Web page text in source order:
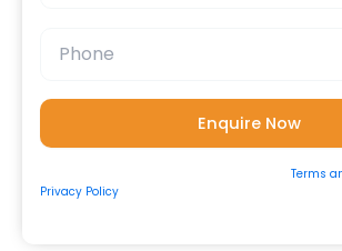
Terms
Privacy Policy